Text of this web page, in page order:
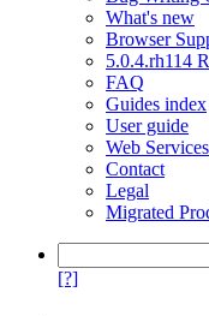
What's new
Browser
5.0.4.rh114
FAQ
Guides index
User guide
Web Services
Contact
Legal
Migrated
[?]